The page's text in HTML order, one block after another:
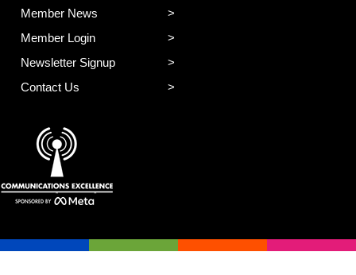
Member News
Member Login
Newsletter Signup
Contact Us